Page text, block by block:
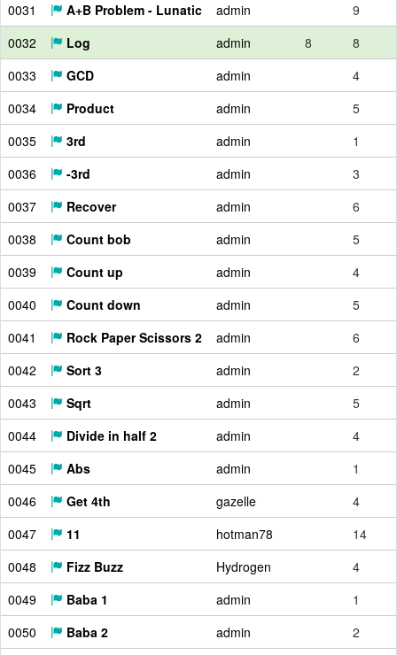
0031
A+B Problem - Lunatic admin
9
0032
Log admin 8
8
0033
GCD admin
4
0034
Product admin
5
0035
3rd admin
1
0036
-3rd admin
3
0037
Recover admin
6
0038
Count bob admin
5
0039
Count up admin
4
0040
Count down admin
5
0041
Rock Paper Scissors 2 admin
6
0042
Sort 3 admin
2
0043
Sqrt admin
5
0044
Divide in half 2 admin
4
0045
Abs admin
1
0046
Get 4th gazelle
4
0047
11 hotman78
14
0048
Fizz Buzz Hydrogen
4
0049
Baba 1 admin
1
0050
Baba 2 admin
2